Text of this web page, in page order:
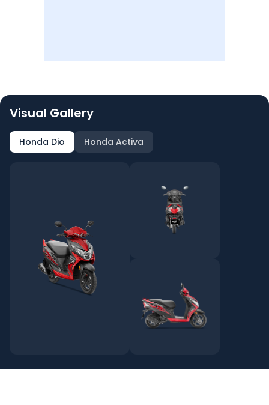
Visual Gallery
Honda Dio Honda Activa